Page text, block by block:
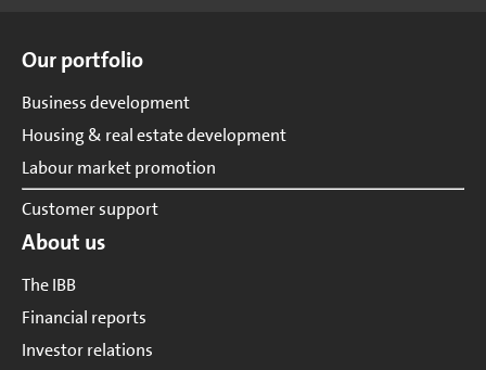
Our portfolio
Business development
Housing & real estate development
Labour market promotion
Customer support
About us
The IBB
Financial reports
Investor relations